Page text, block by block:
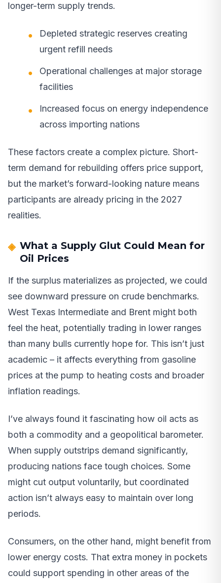
longer-term supply trends.
Depleted strategic reserves creating
urgent refill needs
Operational challenges at major storage
facilities
Increased focus on energy independence
across importing nations
These factors create a complex picture. Short-
term demand for rebuilding offers price support,
but the market’s forward-looking nature means
participants are already pricing in the 2027
realities.
What a Supply Glut Could Mean for
Oil Prices
If the surplus materializes as projected, we could
see downward pressure on crude benchmarks.
West Texas Intermediate and Brent might both
feel the heat, potentially trading in lower ranges
than many bulls currently hope for. This isn’t just
academic – it affects everything from gasoline
prices at the pump to heating costs and broader
inflation readings.
I’ve always found it fascinating how oil acts as
both a commodity and a geopolitical barometer.
When supply outstrips demand significantly,
producing nations face tough choices. Some
might cut output voluntarily, but coordinated
action isn’t always easy to maintain over long
periods.
Consumers, on the other hand, might benefit from
lower energy costs. That extra money in pockets
could support spending in other areas of the